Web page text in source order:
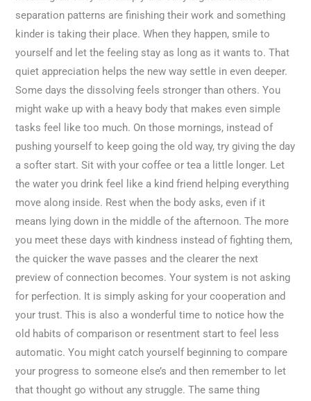
separation patterns are finishing their work and something
kinder is taking their place. When they happen, smile to
yourself and let the feeling stay as long as it wants to. That
quiet appreciation helps the new way settle in even deeper.
Some days the dissolving feels stronger than others. You
might wake up with a heavy body that makes even simple
tasks feel like too much. On those mornings, instead of
pushing yourself to keep going the old way, try giving the day
a softer start. Sit with your coffee or tea a little longer. Let
the water you drink feel like a kind friend helping everything
move along inside. Rest when the body asks, even if it
means lying down in the middle of the afternoon. The more
you meet these days with kindness instead of fighting them,
the quicker the wave passes and the clearer the next
preview of connection becomes. Your system is not asking
for perfection. It is simply asking for your cooperation and
your trust. This is also a wonderful time to notice how the
old habits of comparison or resentment start to feel less
automatic. You might catch yourself beginning to compare
your progress to someone else’s and then remember to let
that thought go without any struggle. The same thing